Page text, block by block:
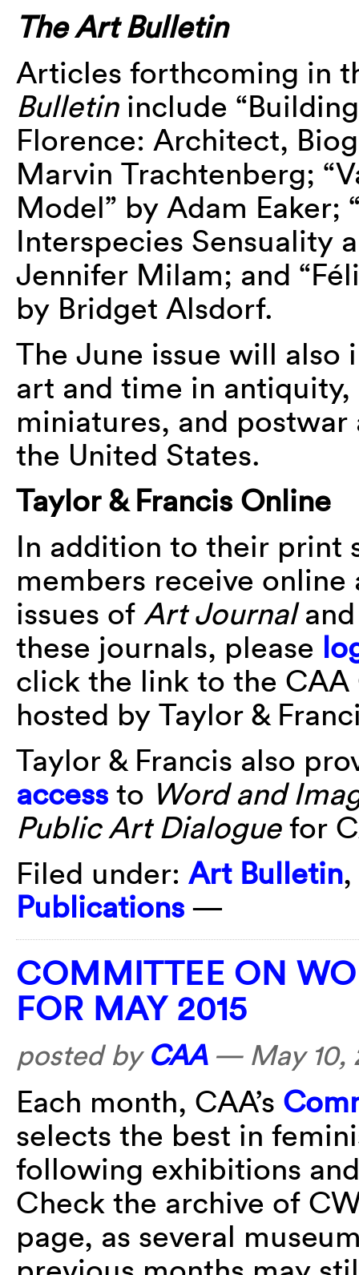
The Art Bulletin
Articles forthcoming in
Bulletininclude
Florence: Architect,
Marvin Trachtenberg;
Model” by Adam Eaker;
Interspecies Sensuality
Jennifer Milam; and
by Bridget Alsdorf.
The June issue will
art and time in
miniatures, and
the United States.
Taylor & Francis Online
In addition to their print
members receive
issues of Art Journal
these journals, please
click the link to the
hosted by Taylor &
Taylor & Francis also
access to Word and
Public Art Dialoguefor
Filed under: Art Bulletin,
Publications —
COMMITTEE ON
FOR MAY 2015
posted by CAA— May 10,
Each month, CAA’s
selects the best in
following exhibitions
Check the archive of
page, as several